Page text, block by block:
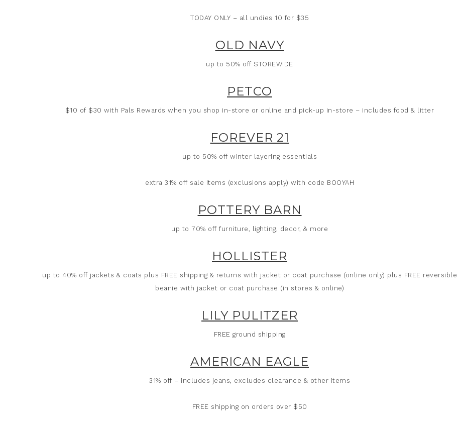
TODAY ONLY – all undies 10 for $35
OLD NAVY
up to 50% off STOREWIDE
PETCO
$10 of $30 with Pals Rewards when you shop in-store or online and pick-up in-store – includes food & litter
FOREVER 21
up to 50% off winter layering essentials
extra 31% off sale items (exclusions apply) with code BOOYAH
POTTERY BARN
up to 70% off furniture, lighting, decor, & more
HOLLISTER
up to 40% off jackets & coats plus FREE shipping & returns with jacket or coat purchase (online only) plus FREE reversible
beanie with jacket or coat purchase (in stores & online)
LILY PULITZER
FREE ground shipping
AMERICAN EAGLE
31% off – includes jeans, excludes clearance & other items
FREE shipping on orders over $50